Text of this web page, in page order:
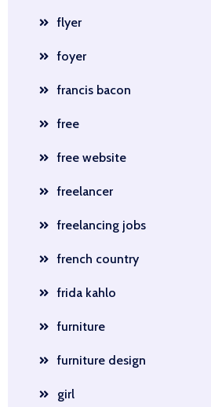
flyer
foyer
francis bacon
free
free website
freelancer
freelancing jobs
french country
frida kahlo
furniture
furniture design
girl